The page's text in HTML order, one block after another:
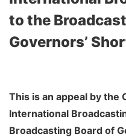
to the
Governors’
This is an appeal by the
International
Broadcasting Board of